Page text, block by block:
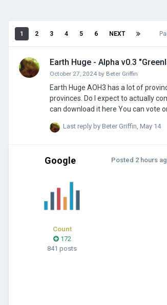
1 2 3 4 5 6 NEXT
Earth Huge - Alpha v0.3
October 27, 2024 by Beter Griffin
Earth Huge AOH3 has a lot of provinces, over 13,000, but I've decided that isn't enough. I will modify the map to feature approx 100,000
provinces. Do I expect to actually complete it? No, not anytime soon at least But will I release an early version of the map? Yes, in fact you
can download it here You can vote on the next region in this poll (the poll was moved because the workshop page is more alive than this
population, and a resource (will
Last reply by Beter Griffin, May 14
Google
Count
172
841 posts
Posted 2 hours